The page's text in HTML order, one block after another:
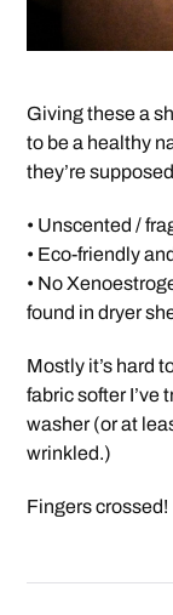
Giving these a
to be a healthy
they’re
• Unscented /
• Eco-friendly
• No
found in dryer
Mostly it’s hard
fabric softer I’ve
washer (or at
wrinkled.)
Fingers crossed!